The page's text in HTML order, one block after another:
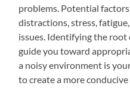
problems. Potential
distractions, stress,
issues. Identifying the root
guide you toward
a noisy environment is
to create a more conducive